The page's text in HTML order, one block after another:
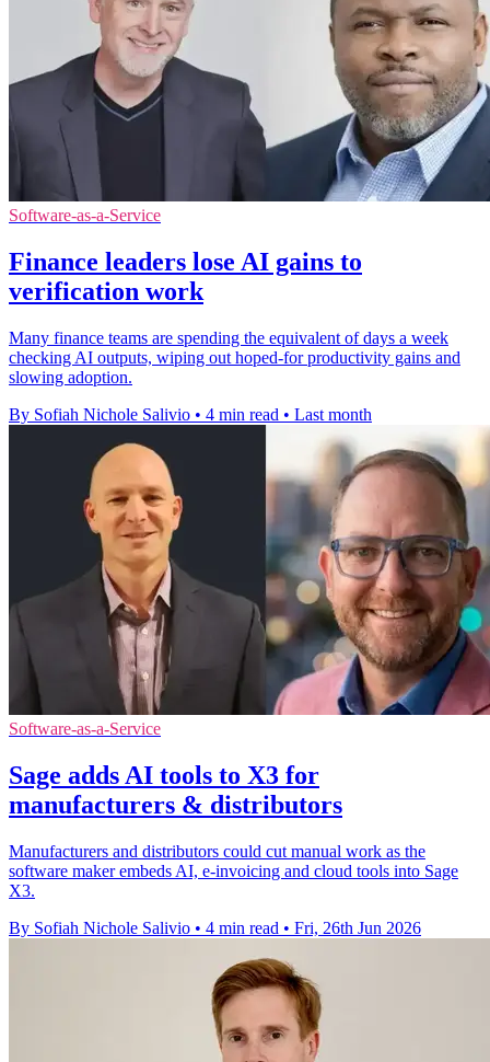
Software-as-a-Service
Finance leaders lose AI gains to
verification work
Many finance teams are spending the equivalent of days a week
checking AI outputs, wiping out hoped-for productivity gains and
slowing adoption.
By Sofiah Nichole Salivio • 4 min read • Last month
Software-as-a-Service
Sage adds AI tools to X3 for
manufacturers & distributors
Manufacturers and distributors could cut manual work as the
software maker embeds AI, e-invoicing and cloud tools into Sage
X3.
By Sofiah Nichole Salivio • 4 min read • Fri, 26th Jun 2026